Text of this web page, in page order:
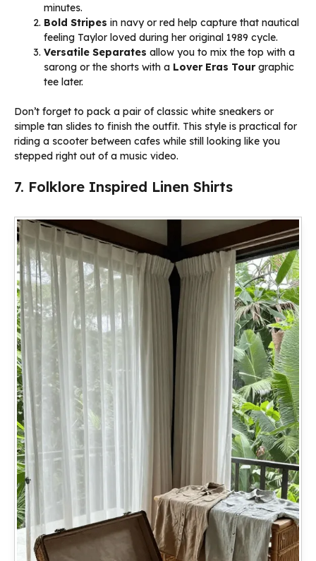
minutes.
Bold Stripes in navy or red help capture that nautical
feeling Taylor loved during her original 1989 cycle.
Versatile Separates allow you to mix the top with a
sarong or the shorts with a Lover Eras Tourgraphic
tee later.
Don’t forget to pack a pair of classic white sneakers or
simple tan slides to finish the outfit. This style is practical for
riding a scooter between cafes while still looking like you
stepped right out of a music video.
7. Folklore Inspired Linen Shirts